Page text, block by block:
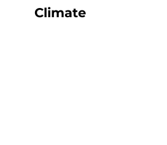
Climate